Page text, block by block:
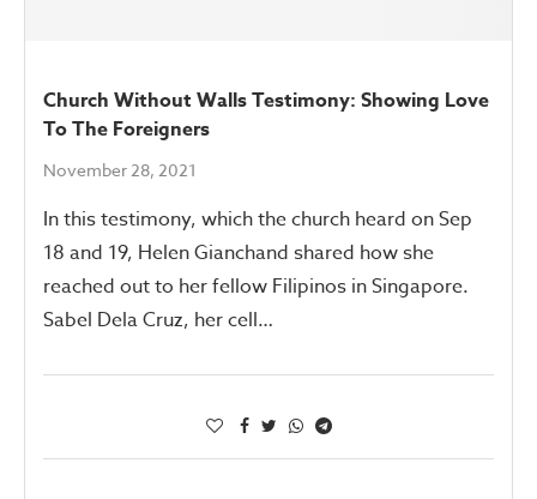
Church Without Walls Testimony: Showing Love
To The Foreigners
November 28, 2021
In this testimony, which the church heard on Sep
18 and 19, Helen Gianchand shared how she
reached out to her fellow Filipinos in Singapore.
Sabel Dela Cruz, her cell…